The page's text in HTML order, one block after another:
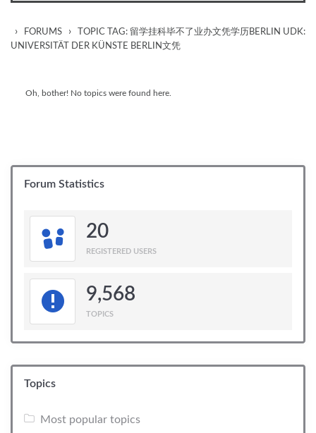
› FORUMS ›
TOPIC TAG: 留学挂科毕不了业办文凭学历BERLIN UDK:
UNIVERSITÄT DER KÜNSTE BERLIN文凭
Oh, bother! No topics were found here.
Forum Statistics
20
REGISTERED USERS
9,568
TOPICS
Topics
Most popular topics